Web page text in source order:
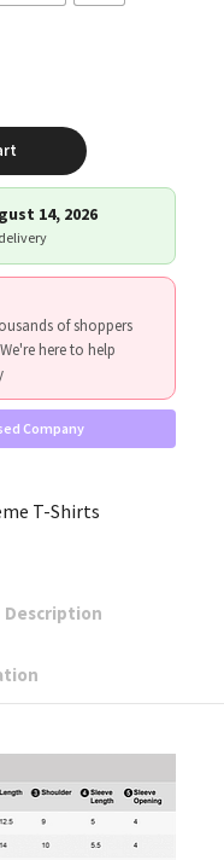
14, 2026
of shoppers
We're here to help
Company
T-Shirts
Description